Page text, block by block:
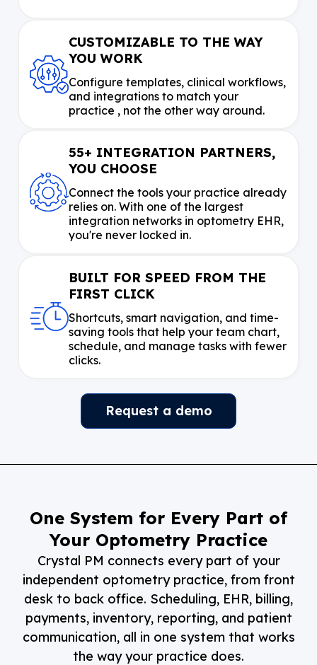
CUSTOMIZABLE TO THE WAY
YOU WORK
Configure templates, clinical workflows,
and integrations to match your
practice , not the other way around.
55+ INTEGRATION PARTNERS,
YOU CHOOSE
Connect the tools your practice already
relies on. With one of the largest
integration networks in optometry EHR,
you're never locked in.
BUILT FOR SPEED FROM THE
FIRST CLICK
Shortcuts, smart navigation, and time-
saving tools that help your team chart,
schedule, and manage tasks with fewer
clicks.
Request a demo
One System for Every Part of
Your Optometry Practice
Crystal PM connects every part of your
independent optometry practice, from front
desk to back office. Scheduling, EHR, billing,
payments, inventory, reporting, and patient
communication, all in one system that works
the way your practice does.